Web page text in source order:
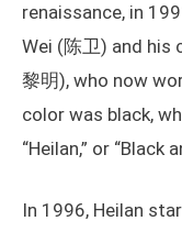
renaissance, in
Wei (陈卫) and his
黎明), who now
color was black,
“Heilan,” or “Black
In 1996, Heilan